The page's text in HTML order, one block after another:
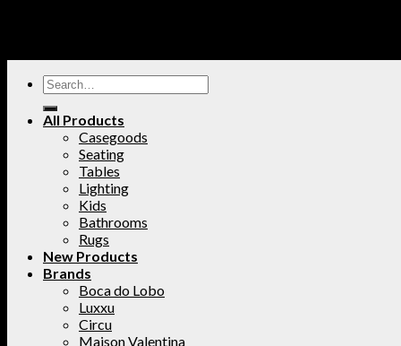
All Products
Casegoods
Seating
Tables
Lighting
Kids
Bathrooms
Rugs
New Products
Brands
Boca do Lobo
Luxxu
Circu
Maison Valentina